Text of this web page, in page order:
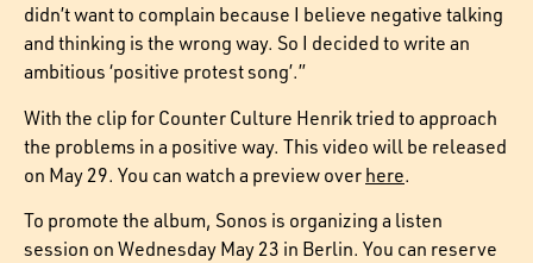
didn’t want to complain because I believe negative talking
and thinking is the wrong way. So I decided to write an
ambitious ‘positive protest song’.”
With the clip for Counter Culture Henrik tried to approach
the problems in a positive way. This video will be released
on May 29. You can watch a preview over here.
To promote the album, Sonos is organizing a listen
session on Wednesday May 23 in Berlin. You can reserve